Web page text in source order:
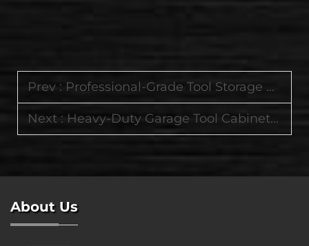
Prev : Professional-Grade Tool Storage Featuring Durable Cabinets and Worktop Tool Carts
Next : Heavy-Duty Garage Tool Cabinets with Lockable Drawers and Smooth-Rolling Wheels
About Us